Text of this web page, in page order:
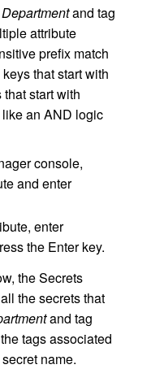
Departmentand tag
attribute
prefix match
that start with
start with
an AND logic
console,
and enter
enter
the Enter key.
the Secrets
the secrets that
and tag
tags associated
name.